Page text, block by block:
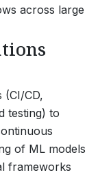
across large
(CI/CD,
testing) to
of ML models
frameworks